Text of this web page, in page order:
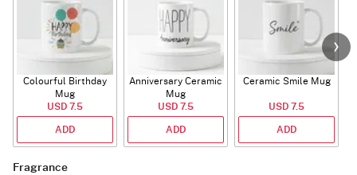
Colourful Birthday
Mug
USD 7.5
ADD
Anniversary Ceramic
Mug
USD 7.5
ADD
Ceramic Smile Mug
USD 7.5
ADD
Fragrance